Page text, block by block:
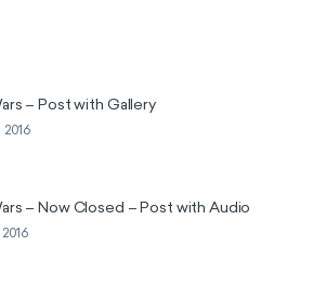
– Post with Gallery
– Now Closed – Post with Audio